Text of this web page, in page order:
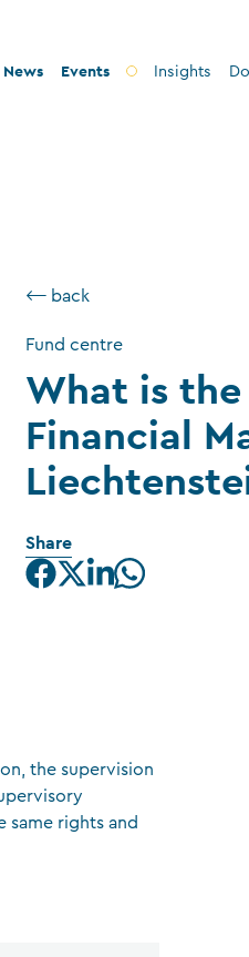
trusts
News Events Insights
⟵ back
Fund centre
What is
Financial
Share
the supervision
same rights and